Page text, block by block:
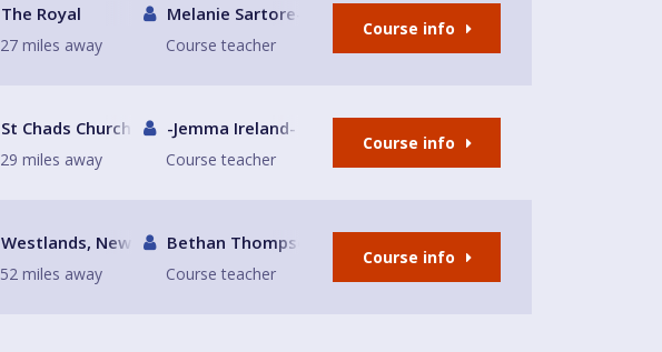
The Royal
27 miles away
Melanie Sartore-Wallace
Course teacher
Course info
St Chads Church
29 miles away
-Jemma Ireland-
Course teacher
Course info
Westlands, Newcastle-under-Lyme
52 miles away
Bethan Thompson
Course teacher
Course info